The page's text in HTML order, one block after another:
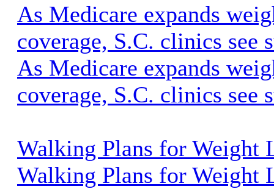
As Medicare expands
coverage, S.C. clinics see
As Medicare expands
coverage, S.C. clinics see
Walking Plans for Weight
Walking Plans for Weight